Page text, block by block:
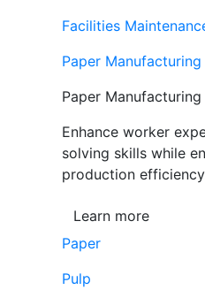
Facilities
Paper Manufacturing
Paper Manufacturing
Enhance worker
solving skills while
production
Learn more
Paper
Pulp